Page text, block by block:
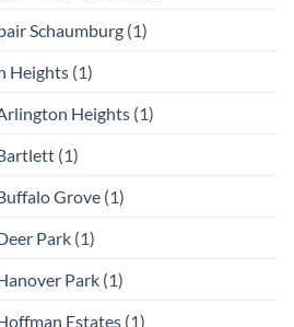
Schaumburg (1)
Heights (1)
Heights (1)
(1)
Grove (1)
Park (1)
Park (1)
Estates (1)